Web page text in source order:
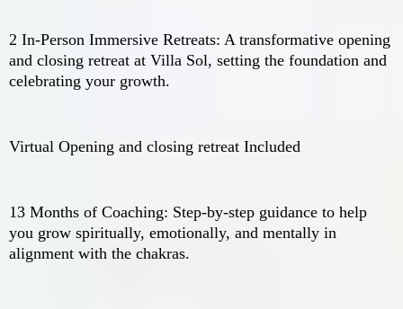
2 In-Person Immersive Retreats: A transformative opening
and closing retreat at Villa Sol, setting the foundation and
celebrating your growth.
Virtual Opening and closing retreat Included
13 Months of Coaching: Step-by-step guidance to help
you grow spiritually, emotionally, and mentally in
alignment with the chakras.